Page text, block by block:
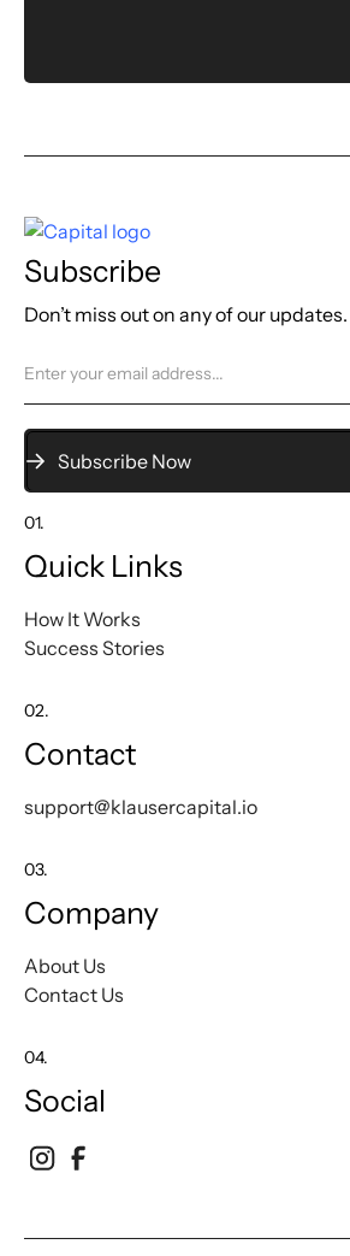
Subscribe
Don’t miss out on any of our updates.
01.
Quick Links
How It Works
Success Stories
02.
Contact
support@klausercapital.io
03.
Company
About Us
Contact Us
04.
Social
Opens In A New Tab
Opens In A New Tab